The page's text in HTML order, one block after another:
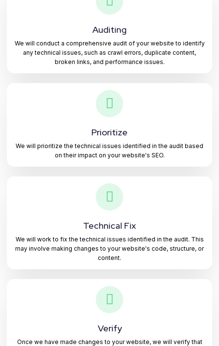
Auditing
We will conduct a comprehensive audit of your website to identify
any technical issues, such as crawl errors, duplicate content,
broken links, and performance issues.
Prioritize
We will prioritize the technical issues identified in the audit based
on their impact on your website's SEO.
Technical Fix
We will work to fix the technical issues identified in the audit. This
may involve making changes to your website's code, structure, or
content.
Verify
Once we have made changes to your website, we will verify that